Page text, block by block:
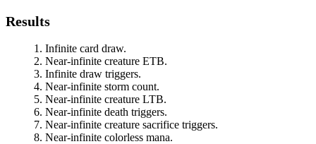
Results
Infinite card draw.
Near-infinite creature ETB.
Infinite draw triggers.
Near-infinite storm count.
Near-infinite creature LTB.
Near-infinite death triggers.
Near-infinite creature sacrifice triggers.
Near-infinite colorless mana.